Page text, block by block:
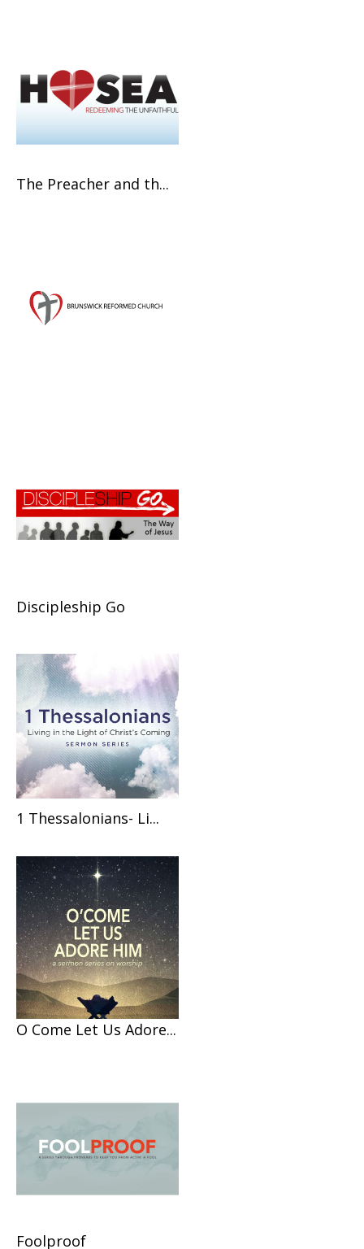
The Preacher and th...
Discipleship Go
1 Thessalonians- Li...
O Come Let Us Adore...
Foolproof